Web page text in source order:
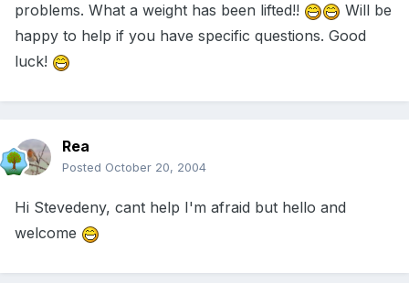
problems. What a weight has been lifted!!
Will be
happy to help if you have specific questions. Good
luck!
Rea
Posted October 20, 2004
Hi Stevedeny, cant help I'm afraid but hello and
welcome